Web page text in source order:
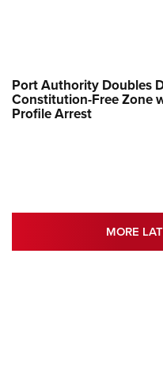
Port Authority Doubles
Constitution-Free Zone
Profile Arrest
MORE